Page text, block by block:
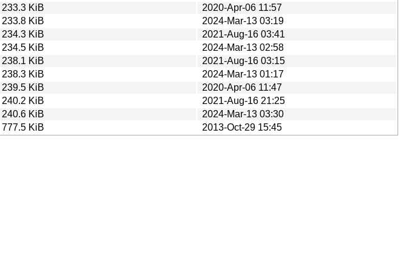
233.3 KiB
2020-Apr-06 11:57
233.8 KiB
2024-Mar-13 03:19
234.3 KiB
2021-Aug-16 03:41
234.5 KiB
2024-Mar-13 02:58
238.1 KiB
2021-Aug-16 03:15
238.3 KiB
2024-Mar-13 01:17
239.5 KiB
2020-Apr-06 11:47
240.2 KiB
2021-Aug-16 21:25
240.6 KiB
2024-Mar-13 03:30
777.5 KiB 2013-Oct-29 15:45